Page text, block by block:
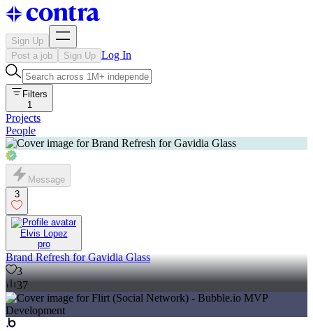
Sign Up
Post a job
Sign Up Log In
Filters
1
Projects
People
Message
3
Elvis Lopez
pro
Brand Refresh for Gavidia Glass
3
37